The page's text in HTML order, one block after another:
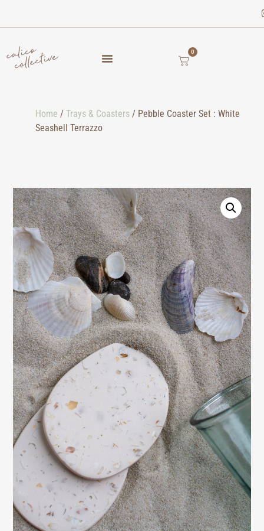
0
Home / Trays & Coasters / Pebble Coaster Set : White
Seashell Terrazzo